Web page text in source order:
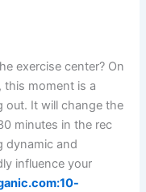
exercise center? On
moment is a
out. It will change the
minutes in the rec
dynamic and
influence your